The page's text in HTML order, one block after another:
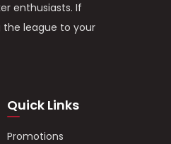
enthusiasts. If
the league to your
Quick Links
Promotions